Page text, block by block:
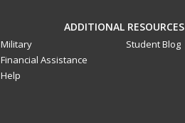
ADDITIONAL RESOURCES
Military
Financial Assistance
Help
Student Blog